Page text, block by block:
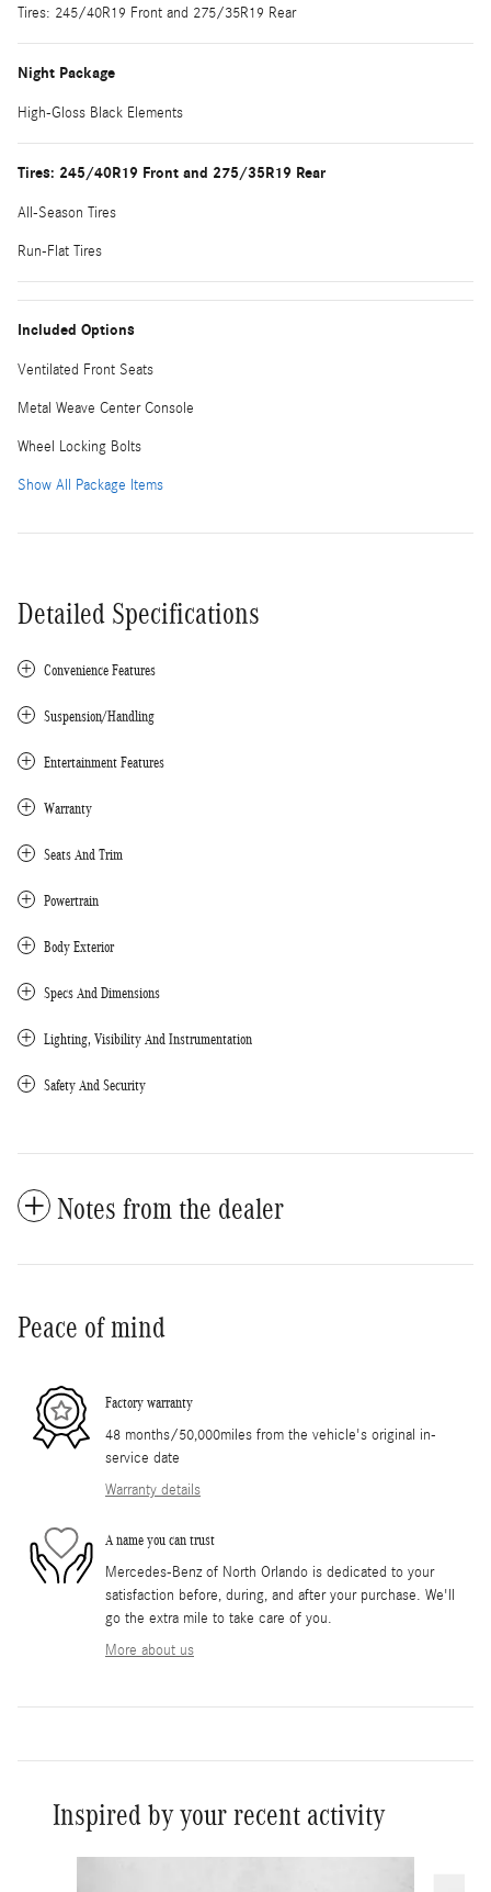
Tires: 245/40R19 Front and 275/35R19 Rear
Night Package
High-Gloss Black Elements
Tires: 245/40R19 Front and 275/35R19 Rear
All-Season Tires
Run-Flat Tires
Included Options
Ventilated Front Seats
Metal Weave Center Console
Wheel Locking Bolts
Show All Package Items
Detailed Specifications
Convenience Features
Suspension/Handling
Entertainment Features
Warranty
Seats And Trim
Powertrain
Body Exterior
Specs And Dimensions
Lighting, Visibility And Instrumentation
Safety And Security
Notes from the dealer
Peace of mind
Factory warranty
48 months/50,000miles from the vehicle's original in-
service date
Warranty details
A name you can trust
Mercedes-Benz of North Orlando is dedicated to your
satisfaction before, during, and after your purchase. We'll
go the extra mile to take care of you.
More about us
Inspired by your recent activity